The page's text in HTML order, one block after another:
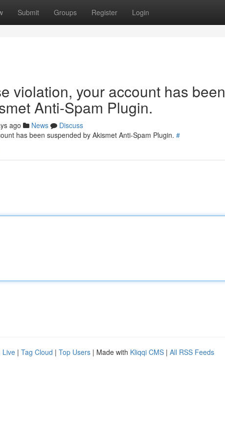
Submit Groups Register Login
violation, your account has been
Anti-Spam Plugin.
ago News
Discuss
has been suspended by Akismet Anti-Spam Plugin. #
Live | Tag Cloud | Top Users | Made with Kliqqi CMS | All RSS Feeds